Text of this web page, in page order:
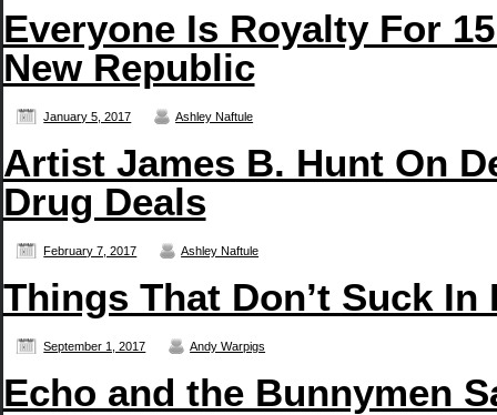
Everyone Is Royalty For
New Republic
January 5, 2017 Ashley Naftule
Artist James B. Hunt On
Drug Deals
February 7, 2017 Ashley Naftule
Things That Don’t Suck
September 1, 2017 Andy Warpigs
Echo and the Bunnymen